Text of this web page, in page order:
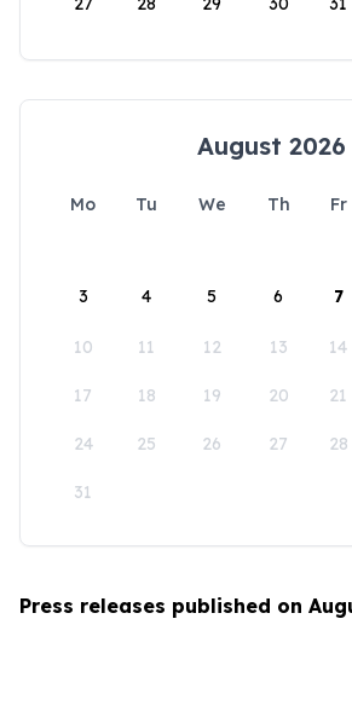
August 2026
Mo Tu We Th Fr
3 4 5 6 7
10 11 12 13 14
17 18 19 20 21
24 25 26 27 28
31
Press releases published on